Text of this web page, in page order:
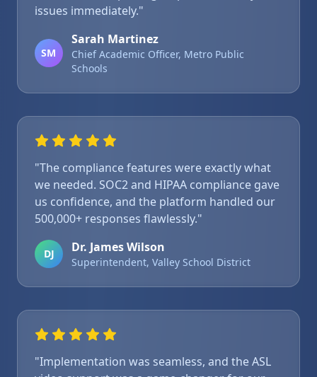
issues immediately."
SM
Sarah Martinez
Chief Academic Officer, Metro Public
Schools
"The compliance features were exactly what
we needed. SOC2 and HIPAA compliance gave
us confidence, and the platform handled our
500,000+ responses flawlessly."
DJ Dr. James Wilson
Superintendent, Valley School District
"Implementation was seamless, and the ASL